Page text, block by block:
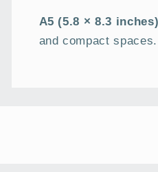
A5 (5.8 × 8.3 inches)
and compact spaces.